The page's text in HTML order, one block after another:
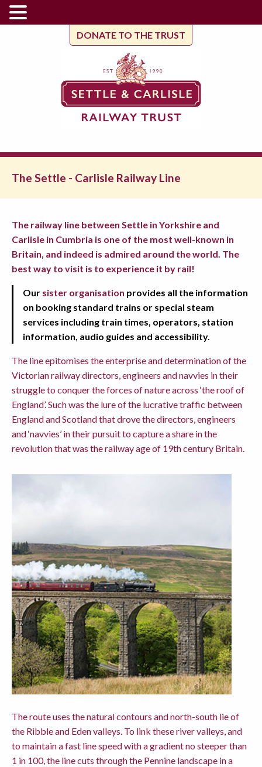
DONATE TO THE TRUST
The Settle - Carlisle Railway Line
The railway line between Settle in Yorkshire and
Carlisle in Cumbria is one of the most well-known in
Britain, and indeed is admired around the world. The
best way to visit is to experience it by rail!
Our sister organisation provides all the information
on booking standard trains or special steam
services including train times, operators, station
information, audio guides and accessibility.
The line epitomises the enterprise and determination of the
Victorian railway directors, engineers and navvies in their
struggle to conquer the forces of nature across ‘the roof of
England’. Such was the lure of the lucrative traffic between
England and Scotland that drove the directors, engineers
and ‘navvies’ in their pursuit to capture a share in the
revolution that was the railway age of 19th century Britain.
The route uses the natural contours and north-south lie of
the Ribble and Eden valleys. To link these river valleys, and
to maintain a fast line speed with a gradient no steeper than
1 in 100, the line cuts through the Pennine landscape in a